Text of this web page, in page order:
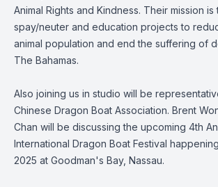
Animal Rights and Kindness. Their mission
spay/neuter and education projects to
animal population and end the suffering of
The Bahamas.
Also joining us in studio will be
Chinese Dragon Boat Association. Brent
Chan will be discussing the upcoming 4th
International Dragon Boat Festival
2025 at Goodman's Bay, Nassau.